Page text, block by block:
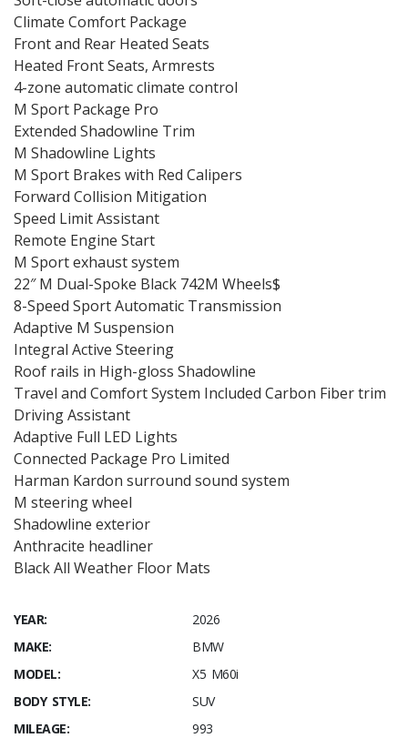
Climate Comfort Package
Front and Rear Heated Seats
Heated Front Seats, Armrests
4-zone automatic climate control
M Sport Package Pro
Extended Shadowline Trim
M Shadowline Lights
M Sport Brakes with Red Calipers
Forward Collision Mitigation
Speed Limit Assistant
Remote Engine Start
M Sport exhaust system
22″ M Dual-Spoke Black 742M Wheels$
8-Speed Sport Automatic Transmission
Adaptive M Suspension
Integral Active Steering
Roof rails in High-gloss Shadowline
Travel and Comfort System Included Carbon Fiber trim
Driving Assistant
Adaptive Full LED Lights
Connected Package Pro Limited
Harman Kardon surround sound system
M steering wheel
Shadowline exterior
Anthracite headliner
Black All Weather Floor Mats
YEAR:
2026
MAKE:
BMW
MODEL:
X5 M60i
BODY STYLE:
SUV
MILEAGE:
993